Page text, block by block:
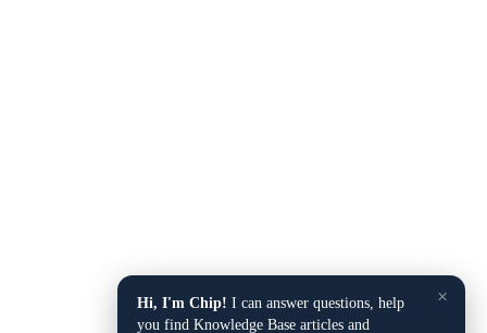
×
Hi, I'm Chip! I can answer questions, help
you find Knowledge Base articles and